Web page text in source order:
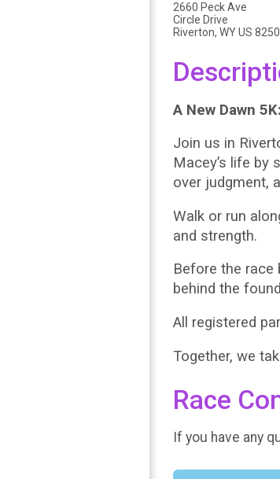
2660 Peck Ave
Circle Drive
Riverton, WY US
A New Dawn
Join us in
Macey’s life by
over judgment,
Walk or run
and strength.
Before the race
behind the
All registered
Together, we
Race
If you have any